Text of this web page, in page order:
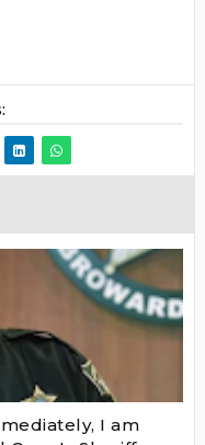
I am